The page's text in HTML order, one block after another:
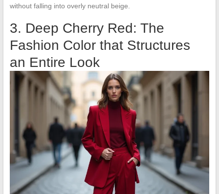
without falling into overly neutral beige.
3. Deep Cherry Red: The
Fashion Color that Structures
an Entire Look